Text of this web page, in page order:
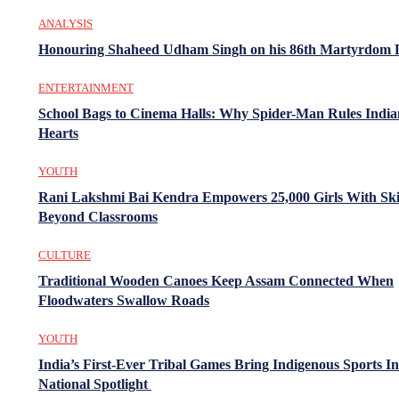
ANALYSIS
Honouring Shaheed Udham Singh on his 86th Martyrdom
ENTERTAINMENT
School Bags to Cinema Halls: Why Spider-Man Rules
Hearts
YOUTH
Rani Lakshmi Bai Kendra Empowers 25,000 Girls With
Beyond Classrooms
CULTURE
Traditional Wooden Canoes Keep Assam Connected When
Floodwaters Swallow Roads
YOUTH
India’s First-Ever Tribal Games Bring Indigenous Sports
National Spotlight